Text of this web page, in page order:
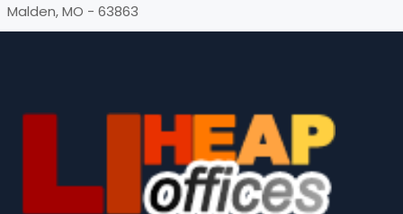
Malden, MO - 63863